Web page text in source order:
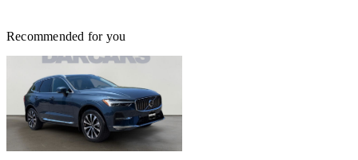
Recommended for you